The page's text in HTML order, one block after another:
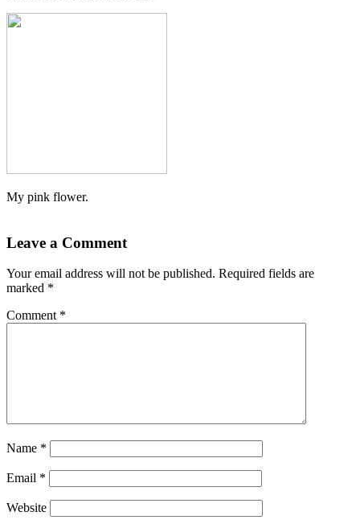
My pink flower.
Leave a Comment
Your email address will not be published. Required fields are
marked *
Comment *
Name *
Email *
Website